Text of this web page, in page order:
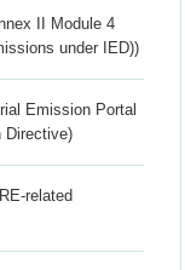
II Module 4
under IED))
Emission Portal
Directive)
related